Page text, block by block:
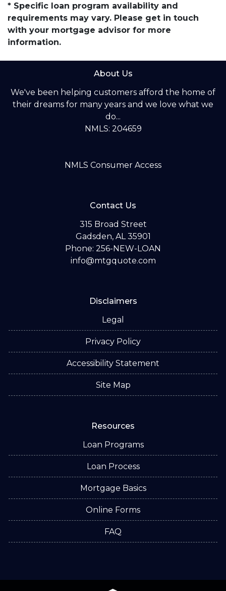
* Specific loan program availability and
requirements may vary. Please get in touch
with your mortgage advisor for more
information.
About Us
We've been helping customers afford the home of
their dreams for many years and we love what we
do...
NMLS: 204659
NMLS Consumer Access
Contact Us
315 Broad Street
Gadsden, AL 35901
Phone: 256-NEW-LOAN
info@mtgquote.com
Disclaimers
Legal
Privacy Policy
Accessibility Statement
Site Map
Resources
Loan Programs
Loan Process
Mortgage Basics
Online Forms
FAQ